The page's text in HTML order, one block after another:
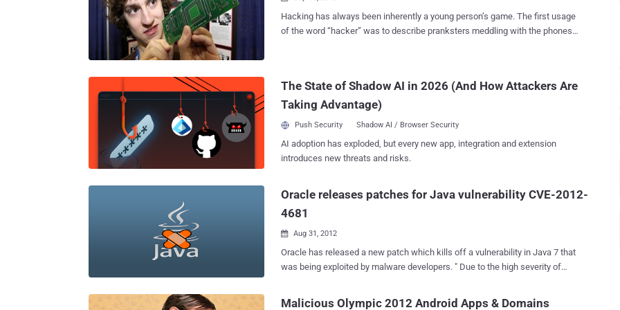
Hacking has always been inherently a young person’s game. The first usage
of the word “hacker” was to describe pranksters meddling with the phones
campuses. While today’s hacking scene is dominated by large hacking
groups like Anonymous and Masters of Deception, many of the greatest
school kids who rose to infamy armed only with a computer and the
willingness to cross the bounds of legality. 1.) Sven Jaschan: In the words
of one tech expert , “His name will always be associated with some of the
NetSky worms that infected millions of computers and have caused millions
The State of Shadow AI in 2026 (And How Attackers Are
Taking Advantage)
Push Security Shadow AI / Browser Security
AI adoption has exploded, but every new app, integration and extension
introduces new threats and risks.
Oracle releases patches for Java vulnerability CVE-2012-
4681
 Aug 31, 2012
Oracle has released a new patch which kills off a vulnerability in Java 7 that
was being exploited by malware developers. " Due to the high severity of
Malicious Olympic 2012 Android Apps & Domains